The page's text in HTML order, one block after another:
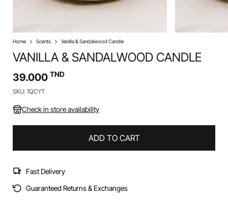
Home Scents Vanilla & Sandalwood Candle
VANILLA & SANDALWOOD CANDLE
39.000 TND
SKU: 1QCYT
Check in store availability
ADD TO CART
Fast Delivery
Guaranteed Returns & Exchanges